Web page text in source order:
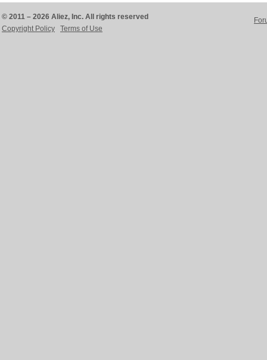
© 2011 – 2026 Aliez, Inc. All rights reserved
Copyright Policy
Terms of Use